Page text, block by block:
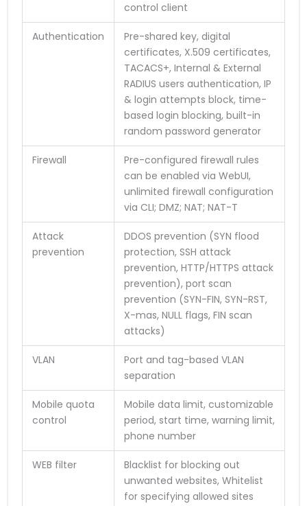
control client
Authentication
Pre-shared key, digital
certificates, X.509 certificates,
TACACS+, Internal & External
RADIUS users authentication, IP
& login attempts block, time-
based login blocking, built-in
random password generator
Firewall
Pre-configured firewall rules
can be enabled via WebUI,
unlimited firewall configuration
via CLI; DMZ; NAT; NAT-T
Attack
prevention
DDOS prevention (SYN flood
protection, SSH attack
prevention, HTTP/HTTPS attack
prevention), port scan
prevention (SYN-FIN, SYN-RST,
X-mas, NULL flags, FIN scan
attacks)
VLAN
Port and tag-based VLAN
separation
Mobile quota
control
Mobile data limit, customizable
period, start time, warning limit,
phone number
WEB filter
Blacklist for blocking out
unwanted websites, Whitelist
for specifying allowed sites